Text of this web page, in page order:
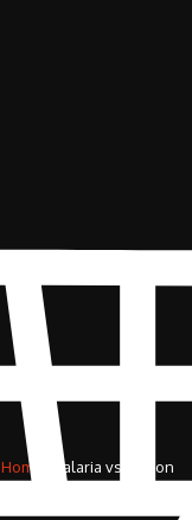
Home talaria vs surron